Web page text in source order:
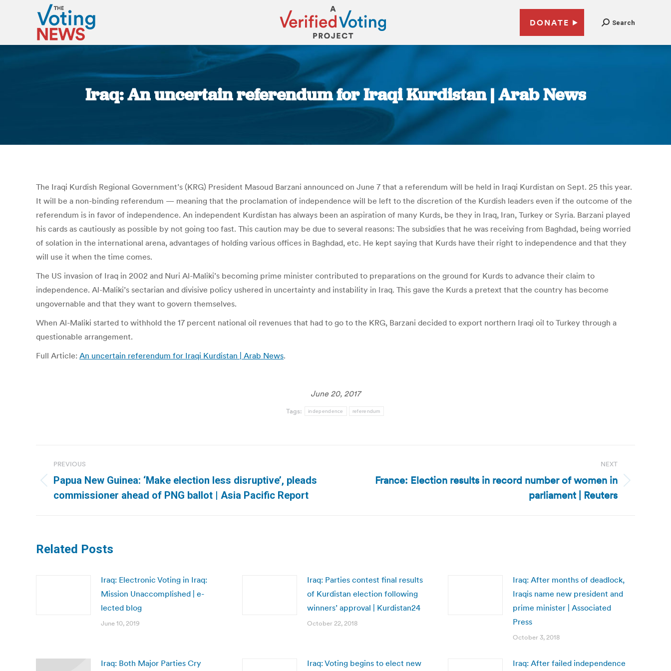
DONATE Search
Iraq: An uncertain referendum for Iraqi Kurdistan | Arab News
You are here:
The Iraqi Kurdish Regional Government’s (KRG) President Masoud Barzani announced on June 7 that a referendum will be held in Iraqi Kurdistan on Sept. 25 this year.
It will be a non-binding referendum — meaning that the proclamation of independence will be left to the discretion of the Kurdish leaders even if the outcome of the
referendum is in favor of independence. An independent Kurdistan has always been an aspiration of many Kurds, be they in Iraq, Iran, Turkey or Syria. Barzani played
his cards as cautiously as possible by not going too fast. This caution may be due to several reasons: The subsidies that he was receiving from Baghdad, being worried
of solation in the international arena, advantages of holding various offices in Baghdad, etc. He kept saying that Kurds have their right to independence and that they
will use it when the time comes.
The US invasion of Iraq in 2002 and Nuri Al-Maliki’s becoming prime minister contributed to preparations on the ground for Kurds to advance their claim to
independence. Al-Maliki’s sectarian and divisive policy ushered in uncertainty and instability in Iraq. This gave the Kurds a pretext that the country has become
ungovernable and that they want to govern themselves.
When Al-Maliki started to withhold the 17 percent national oil revenues that had to go to the KRG, Barzani decided to export northern Iraqi oil to Turkey through a
questionable arrangement.
Full Article: An uncertain referendum for Iraqi Kurdistan | Arab News.
June 20, 2017
Tags: independence referendum
navigation
PREVIOUS
Previous
post:
Papua New Guinea: ‘Make election less disruptive’, pleads
commissioner ahead of PNG ballot | Asia Pacific Report
NEXT
France: Election results in record number of women in
parliament | Reuters
Related Posts
Iraq: Electronic Voting in Iraq:
Mission Unaccomplished | e-
lected blog
June 10, 2019
Iraq: Parties contest final results
of Kurdistan election following
winners’ approval | Kurdistan24
October 22, 2018
Iraq: After months of deadlock,
Iraqis name new president and
prime minister | Associated
Press
October 3, 2018
Iraq: Both Major Parties Cry Iraq: Voting begins to elect new Iraq: After failed independence